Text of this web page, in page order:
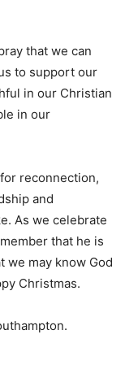
that we can
to support our
in our Christian
in our
reconnection,
and
As we celebrate
that he is
we may know God
Christmas.